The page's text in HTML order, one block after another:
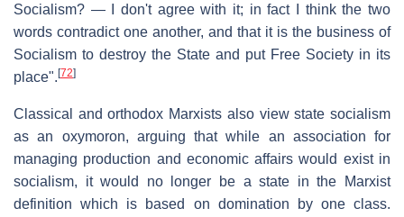
Socialism? — I don't agree with it; in fact I think the two
words contradict one another, and that it is the business of
Socialism to destroy the State and put Free Society in its
place". [72]
Classical and orthodox Marxists also view state socialism
as an oxymoron, arguing that while an association for
managing production and economic affairs would exist in
socialism, it would no longer be a state in the Marxist
definition which is based on domination by one class.